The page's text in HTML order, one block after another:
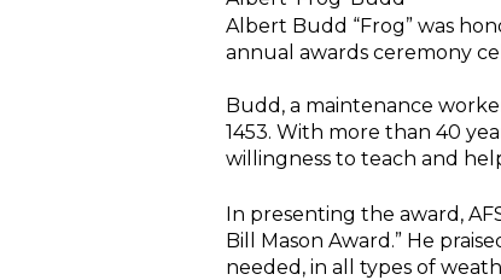
Albert Budd “Frog” was
annual awards ceremony
Budd, a maintenance
1453. With more than 40
willingness to teach and
In presenting the award,
Bill Mason Award.” He
needed, in all types of